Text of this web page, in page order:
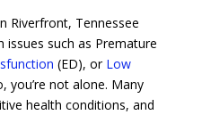
Riverfront, Tennessee
issues such as Premature
(ED), or Low
you’re not alone. Many
health conditions, and